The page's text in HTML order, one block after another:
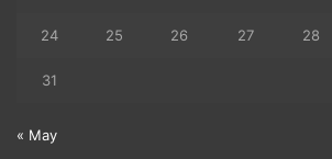
24 25 26 27 28
31
« May